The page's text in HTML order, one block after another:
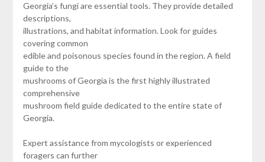
Georgia’s fungi are essential tools. They provide detailed
descriptions,
illustrations, and habitat information. Look for guides
covering common
edible and poisonous species found in the region. A field
guide to the
mushrooms of Georgia is the first highly illustrated
comprehensive
mushroom field guide dedicated to the entire state of
Georgia.
Expert assistance from mycologists or experienced
foragers can further